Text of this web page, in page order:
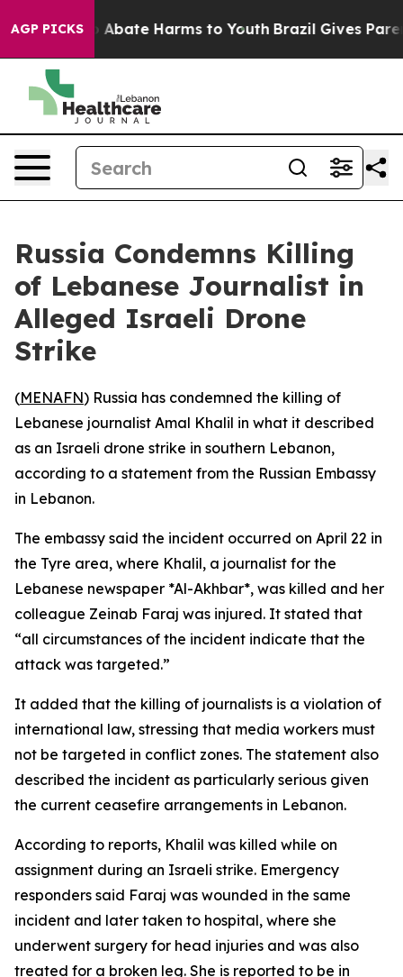
AGP PICKS
Fund to Abate Harms to Youth Brazil Gives
Russia Condemns Killing
of Lebanese Journalist in
Alleged Israeli Drone
Strike
(MENAFN) Russia has condemned the killing of
Lebanese journalist Amal Khalil in what it described
as an Israeli drone strike in southern Lebanon,
according to a statement from the Russian Embassy
in Lebanon.
The embassy said the incident occurred on April 22 in
the Tyre area, where Khalil, a journalist for the
Lebanese newspaper *Al-Akhbar*, was killed and her
colleague Zeinab Faraj was injured. It stated that
“all circumstances of the incident indicate that the
attack was targeted.”
It added that the killing of journalists is a violation of
international law, stressing that media workers must
not be targeted in conflict zones. The statement also
described the incident as particularly serious given
the current ceasefire arrangements in Lebanon.
According to reports, Khalil was killed while on
assignment during an Israeli strike. Emergency
responders said Faraj was wounded in the same
incident and later taken to hospital, where she
underwent surgery for head injuries and was also
treated for a broken leg. She is reported to be in